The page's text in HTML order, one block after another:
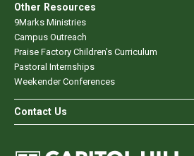
Other Resources
9Marks Ministries
Campus Outreach
Praise Factory Children's Curriculum
Pastoral Internships
Weekender Conferences
Contact Us